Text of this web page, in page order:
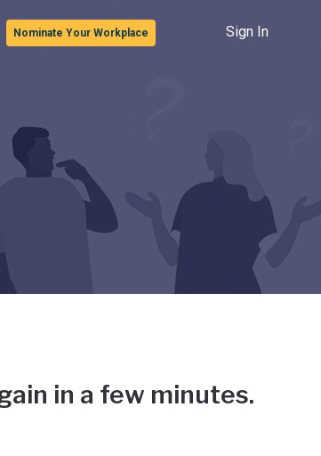
Nominate Your Workplace Sign In
in a few minutes.